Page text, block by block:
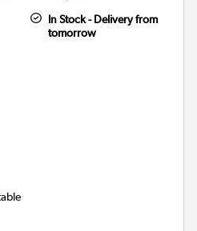
In Stock - Delivery from
tomorrow